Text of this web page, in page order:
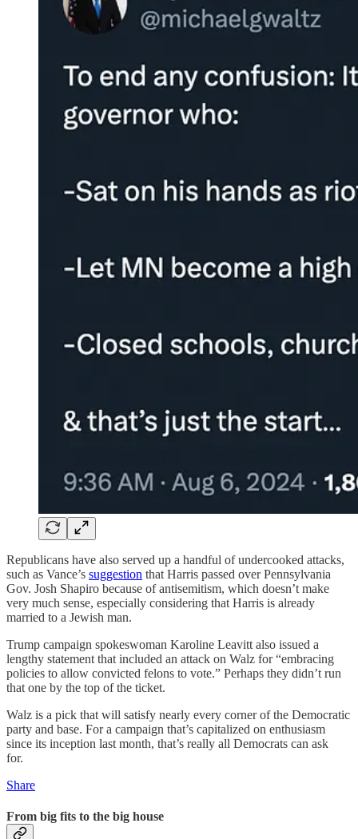
Republicans have also served up a handful of undercooked attacks,
such as Vance’s suggestion that Harris passed over Pennsylvania
Gov. Josh Shapiro because of antisemitism, which doesn’t make
very much sense, especially considering that Harris is already
married to a Jewish man.
Trump campaign spokeswoman Karoline Leavitt also issued a
lengthy statement that included an attack on Walz for “embracing
policies to allow convicted felons to vote.” Perhaps they didn’t run
that one by the top of the ticket.
Walz is a pick that will satisfy nearly every corner of the Democratic
party and base. For a campaign that’s capitalized on enthusiasm
since its inception last month, that’s really all Democrats can ask
for.
Share
From big fits to the big house